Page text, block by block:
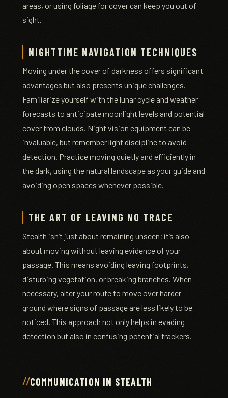
areas, or using foliage for cover can keep you out of
sight.
NIGHTTIME NAVIGATION TECHNIQUES
Moving under the cover of darkness offers significant
advantages but also presents unique challenges.
Familiarize yourself with the lunar cycle and weather
forecasts to anticipate moonlight levels and potential
cover from clouds. Night vision equipment can be
invaluable, but remember light discipline to avoid
detection. Practice moving quietly and efficiently in
the dark, using the natural landscape as your guide and
avoiding open spaces whenever possible.
THE ART OF LEAVING NO TRACE
Stealth isn’t just about remaining unseen; it’s also
about moving without leaving evidence of your
passage. This means avoiding leaving footprints,
disturbing vegetation, or breaking branches. When
necessary, alter your route to move over harder
ground where signs of passage are less likely to be
noticed. This approach not only helps in evading
detection but also in confusing potential trackers.
COMMUNICATION IN STEALTH